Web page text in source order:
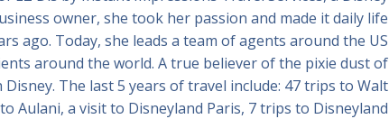
owner, she took her passion and made it daily life
ago. Today, she leads a team of agents around the US
around the world. A true believer of the pixie dust of
The last 5 years of travel include: 47 trips to Walt
Aulani, a visit to Disneyland Paris, 7 trips to Disneyland